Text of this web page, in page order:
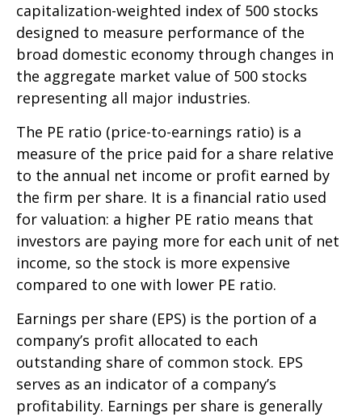
capitalization-weighted index of 500 stocks
designed to measure performance of the
broad domestic economy through changes in
the aggregate market value of 500 stocks
representing all major industries.
The PE ratio (price-to-earnings ratio) is a
measure of the price paid for a share relative
to the annual net income or profit earned by
the firm per share. It is a financial ratio used
for valuation: a higher PE ratio means that
investors are paying more for each unit of net
income, so the stock is more expensive
compared to one with lower PE ratio.
Earnings per share (EPS) is the portion of a
company’s profit allocated to each
outstanding share of common stock. EPS
serves as an indicator of a company’s
profitability. Earnings per share is generally